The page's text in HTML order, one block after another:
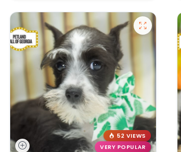
52 VIEWS
VERY POPULAR